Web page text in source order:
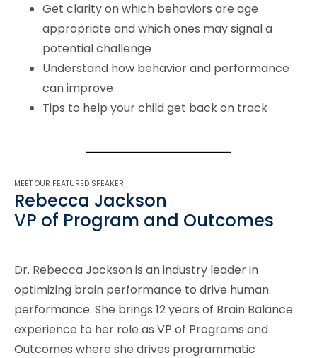
Get clarity on which behaviors are age
appropriate and which ones may signal a
potential challenge
Understand how behavior and performance
can improve
Tips to help your child get back on track
MEET OUR FEATURED SPEAKER
Rebecca Jackson
VP of Program and Outcomes
Dr. Rebecca Jackson is an industry leader in
optimizing brain performance to drive human
performance. She brings 12 years of Brain Balance
experience to her role as VP of Programs and
Outcomes where she drives programmatic